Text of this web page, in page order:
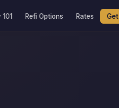
Refi Options Rates